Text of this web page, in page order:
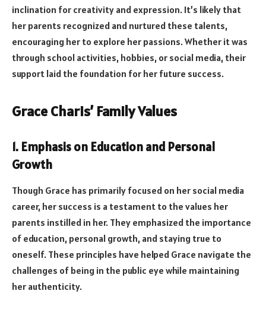
inclination for creativity and expression. It’s likely that
her parents recognized and nurtured these talents,
encouraging her to explore her passions. Whether it was
through school activities, hobbies, or social media, their
support laid the foundation for her future success.
Grace Charis’ Family Values
1. Emphasis on Education and Personal
Growth
Though Grace has primarily focused on her social media
career, her success is a testament to the values her
parents instilled in her. They emphasized the importance
of education, personal growth, and staying true to
oneself. These principles have helped Grace navigate the
challenges of being in the public eye while maintaining
her authenticity.